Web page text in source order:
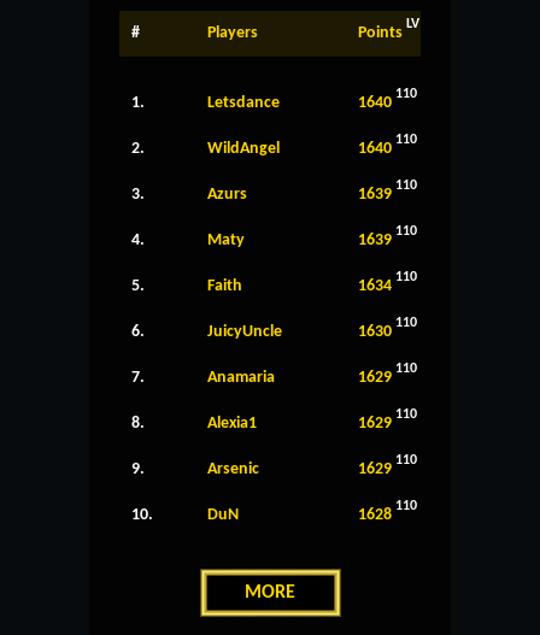
# Players Points LV
1. Letsdance 1640 110
2. WildAngel 1640 110
3. Azurs 1639 110
4. Maty 1639 110
5. Faith 1634 110
6. JuicyUncle 1630 110
7. Anamaria 1629 110
8. Alexia1 1629 110
9. Arsenic 1629 110
10. DuN 1628 110
MORE